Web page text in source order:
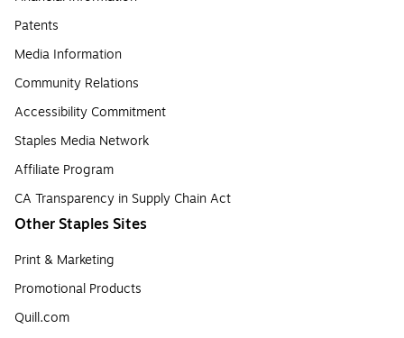
Patents
Media Information
Community Relations
Accessibility Commitment
Staples Media Network
Affiliate Program
CA Transparency in Supply Chain Act
Other Staples Sites
Print & Marketing
Promotional Products
Quill.com